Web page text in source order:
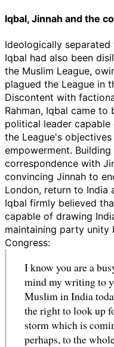
Iqbal, Jinnah and the
Ideologically
Iqbal had also been
the Muslim League,
plagued the League in
Discontent with
Rahman, Iqbal came
political leader
the League's
empowerment.
correspondence with
convincing Jinnah to
London, return to India
Iqbal firmly believed
capable of drawing
maintaining party unity
Congress:
I know you are a
mind my writing to
Muslim in India
the right to look up
storm which is
perhaps, to the